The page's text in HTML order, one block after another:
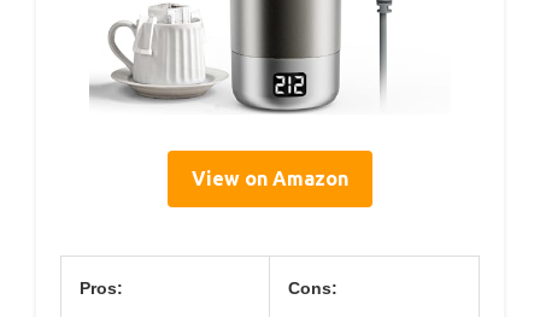
View on Amazon
Pros: Cons: